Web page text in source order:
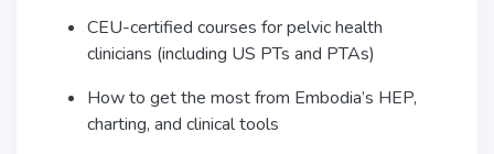
CEU-certified courses for pelvic health
clinicians (including US PTs and PTAs)
How to get the most from Embodia’s HEP,
charting, and clinical tools